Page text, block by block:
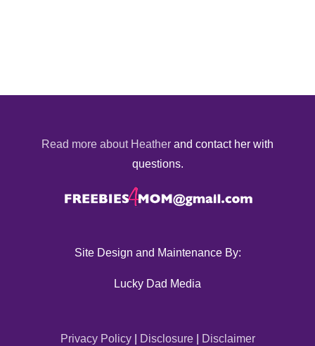
Read more about Heather and contact her with
questions.
Site Design and Maintenance By:
Lucky Dad Media
Privacy Policy| Disclosure| Disclaimer